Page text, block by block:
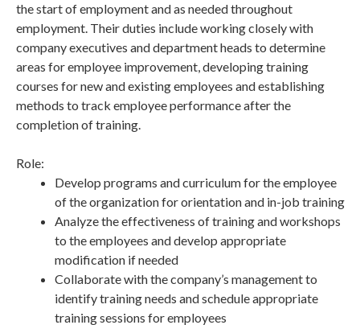
the start of employment and as needed throughout
employment. Their duties include working closely with
company executives and department heads to determine
areas for employee improvement, developing training
courses for new and existing employees and establishing
methods to track employee performance after the
completion of training.
Role:
Develop programs and curriculum for the employee
of the organization for orientation and in-job training
Analyze the effectiveness of training and workshops
to the employees and develop appropriate
modification if needed
Collaborate with the company’s management to
identify training needs and schedule appropriate
training sessions for employees